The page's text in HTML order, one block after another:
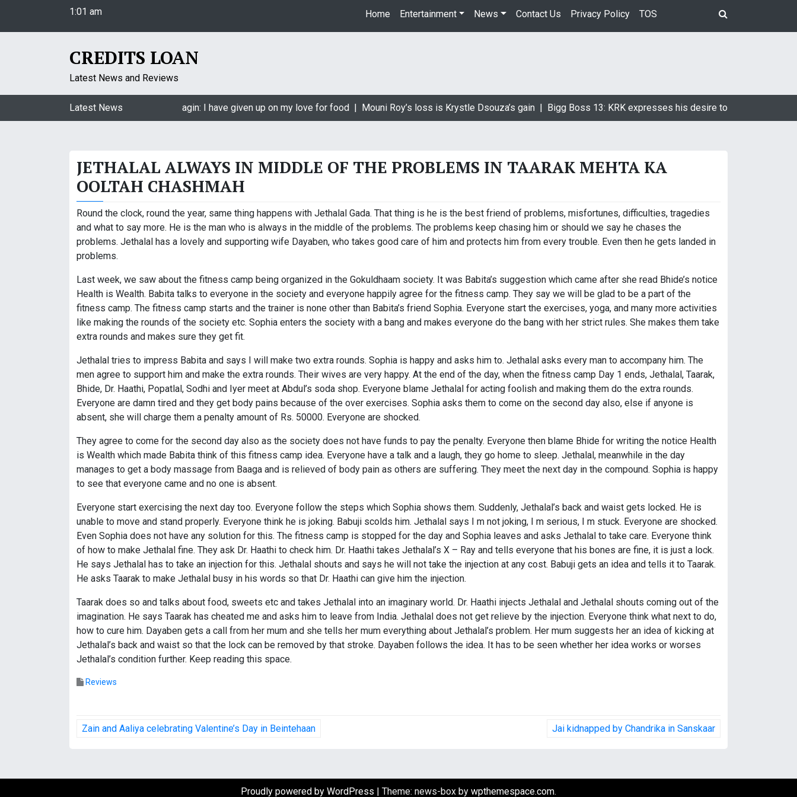
i
n
Thursday
August 6, 2026
Home Entertainment News Contact Us Privacy Policy TOS
CREDITS LOAN
Latest News and Reviews
Latest News
Jasmin Bhasin on being a part of Naagin: I have given up on my love for food | Mouni Roy’s loss is Krystle Dsouza’s gain | Bigg Boss 13: KRK expresses his desire to marry
JETHALAL ALWAYS IN MIDDLE OF THE PROBLEMS IN TAARAK MEHTA KA
OOLTAH CHASHMAH
Round the clock, round the year, same thing happens with Jethalal Gada. That thing is he is the best friend of problems, misfortunes, difficulties, tragedies
and what to say more. He is the man who is always in the middle of the problems. The problems keep chasing him or should we say he chases the
problems. Jethalal has a lovely and supporting wife Dayaben, who takes good care of him and protects him from every trouble. Even then he gets landed in
problems.
Last week, we saw about the fitness camp being organized in the Gokuldhaam society. It was Babita’s suggestion which came after she read Bhide’s notice
Health is Wealth. Babita talks to everyone in the society and everyone happily agree for the fitness camp. They say we will be glad to be a part of the
fitness camp. The fitness camp starts and the trainer is none other than Babita’s friend Sophia. Everyone start the exercises, yoga, and many more activities
like making the rounds of the society etc. Sophia enters the society with a bang and makes everyone do the bang with her strict rules. She makes them take
extra rounds and makes sure they get fit.
Jethalal tries to impress Babita and says I will make two extra rounds. Sophia is happy and asks him to. Jethalal asks every man to accompany him. The
men agree to support him and make the extra rounds. Their wives are very happy. At the end of the day, when the fitness camp Day 1 ends, Jethalal, Taarak,
Bhide, Dr. Haathi, Popatlal, Sodhi and Iyer meet at Abdul’s soda shop. Everyone blame Jethalal for acting foolish and making them do the extra rounds.
Everyone are damn tired and they get body pains because of the over exercises. Sophia asks them to come on the second day also, else if anyone is
absent, she will charge them a penalty amount of Rs. 50000. Everyone are shocked.
They agree to come for the second day also as the society does not have funds to pay the penalty. Everyone then blame Bhide for writing the notice Health
is Wealth which made Babita think of this fitness camp idea. Everyone have a talk and a laugh, they go home to sleep. Jethalal, meanwhile in the day
manages to get a body massage from Baaga and is relieved of body pain as others are suffering. They meet the next day in the compound. Sophia is happy
to see that everyone came and no one is absent.
Everyone start exercising the next day too. Everyone follow the steps which Sophia shows them. Suddenly, Jethalal’s back and waist gets locked. He is
unable to move and stand properly. Everyone think he is joking. Babuji scolds him. Jethalal says I m not joking, I m serious, I m stuck. Everyone are shocked.
Even Sophia does not have any solution for this. The fitness camp is stopped for the day and Sophia leaves and asks Jethalal to take care. Everyone think
of how to make Jethalal fine. They ask Dr. Haathi to check him. Dr. Haathi takes Jethalal’s X – Ray and tells everyone that his bones are fine, it is just a lock.
He says Jethalal has to take an injection for this. Jethalal shouts and says he will not take the injection at any cost. Babuji gets an idea and tells it to Taarak.
He asks Taarak to make Jethalal busy in his words so that Dr. Haathi can give him the injection.
Taarak does so and talks about food, sweets etc and takes Jethalal into an imaginary world. Dr. Haathi injects Jethalal and Jethalal shouts coming out of the
imagination. He says Taarak has cheated me and asks him to leave from India. Jethalal does not get relieve by the injection. Everyone think what next to do,
how to cure him. Dayaben gets a call from her mum and she tells her mum everything about Jethalal’s problem. Her mum suggests her an idea of kicking at
Jethalal’s back and waist so that the lock can be removed by that stroke. Dayaben follows the idea. It has to be seen whether her idea works or worses
Jethalal’s condition further. Keep reading this space.
Reviews
P
Zain and Aaliya celebrating Valentine’s Day in Beintehaan Jai kidnapped by Chandrika in Sanskaar
Proudly powered by WordPress Theme: news-box by wpthemespace.com.